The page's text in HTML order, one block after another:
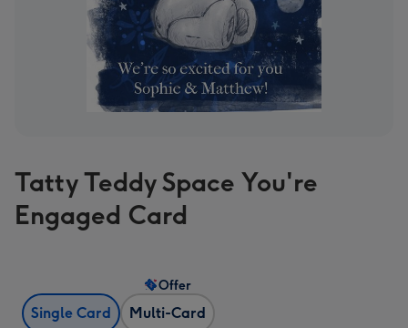
Tatty Teddy Space You're
Engaged Card
Single Card Multi-Card
Offer